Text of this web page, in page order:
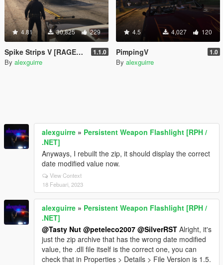
4.81 30,825 229
Spike Strips V [RAGEPluginHook] 1.1.0
By alexguirre
4.5 4,027 120
PimpingV 1.0
By alexguirre
alexguirre » Persistent Weapon Flashlight [RPH /
.NET]
Anyways, I rebuilt the zip, it should display the correct
date modified value now.
View Context
18 Febuari, 2023
alexguirre » Persistent Weapon Flashlight [RPH /
.NET]
@Tasty Nut @peteleco2007 @SilverRST Alright, it's
just the zip archive that has the wrong date modified
value, the .dll file itself is the correct one, you can
check that in Properties > Details > File Version is 1.5.